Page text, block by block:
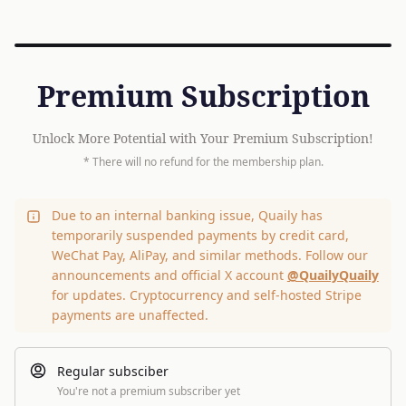
Premium Subscription
Unlock More Potential with Your Premium Subscription!
* There will no refund for the membership plan.
Due to an internal banking issue, Quaily has
temporarily suspended payments by credit card,
WeChat Pay, AliPay, and similar methods. Follow our
announcements and official X account @QuailyQuaily
for updates. Cryptocurrency and self-hosted Stripe
payments are unaffected.
Regular subsciber
You're not a premium subscriber yet